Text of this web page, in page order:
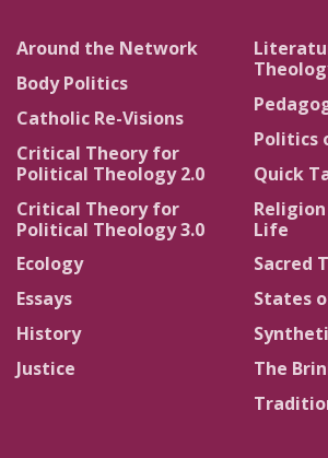
Around the Network
Body Politics
Catholic Re-Visions
Critical Theory for
Political Theology 2.0
Critical Theory for
Political Theology 3.0
Ecology
Essays
History
Justice
Politics
Quick
Life
Sacred
States
The